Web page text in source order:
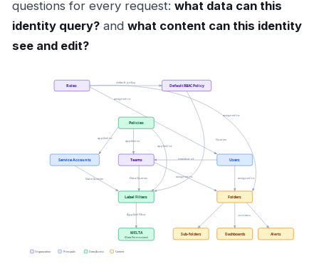
questions for every request: what data can this
identity query? and what content can this identity
see and edit?